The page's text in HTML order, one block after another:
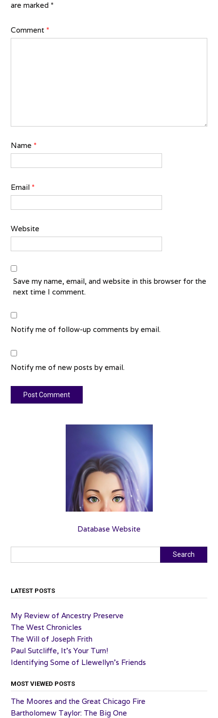
are marked *
Comment *
Name *
Email *
Website
Save my name, email, and website in this browser for the
next time I comment.
Notify me of follow-up comments by email.
Notify me of new posts by email.
Database Website
Search
LATEST POSTS
My Review of Ancestry Preserve
The West Chronicles
The Will of Joseph Frith
Paul Sutcliffe, It’s Your Turn!
Identifying Some of Llewellyn’s Friends
MOST VIEWED POSTS
The Moores and the Great Chicago Fire
Bartholomew Taylor: The Big One